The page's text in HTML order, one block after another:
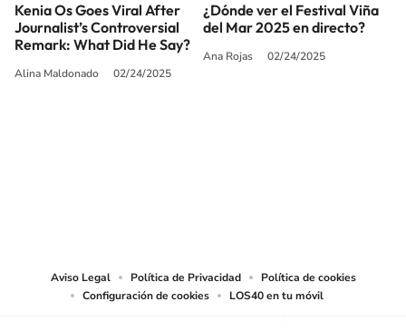
Kenia Os Goes Viral After
Journalist’s Controversial
Remark: What Did He Say?
Alina Maldonado 02/24/2025
¿Dónde ver el Festival Viña
del Mar 2025 en directo?
Ana Rojas 02/24/2025
Aviso Legal Política de Privacidad
Política de cookies
Configuración de cookies
LOS40 en tu móvil